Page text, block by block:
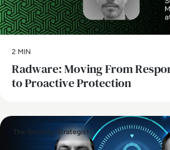
2 MIN
Radware: Moving From
to Proactive Protection
The Security Strategist